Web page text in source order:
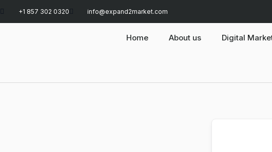
+1 857 302 0320 info@expand2market.com
Home About us Digital